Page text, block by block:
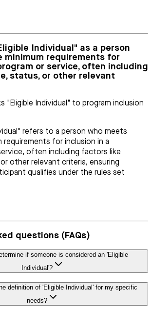
Individual" as a person
minimum requirements for
or service, often including
status, or other relevant
"Eligible Individual" to program inclusion
refers to a person who meets
requirements for inclusion in a
often including factors like
other relevant criteria, ensuring
qualifies under the rules set
questions (FAQs)
if someone is considered an 'Eligible
Individual'?
definition of 'Eligible Individual' for my specific
needs?